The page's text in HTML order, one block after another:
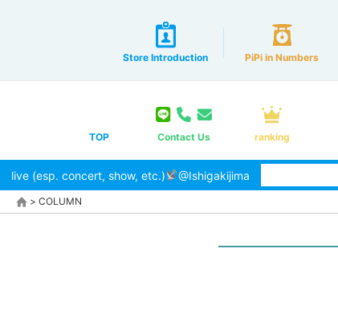
Store Introduction PiPi in Numbers
TOP Contact Us ranking
live (esp. concert, show, etc.) @Ishigakijima
> COLUMN